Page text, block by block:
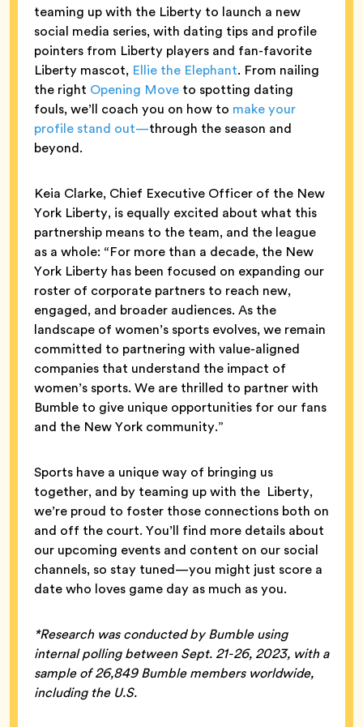
teaming up with the Liberty to launch a new
social media series, with dating tips and profile
pointers from Liberty players and fan-favorite
Liberty mascot, Ellie the Elephant. From nailing
the right Opening Move to spotting dating
fouls, we’ll coach you on how to make your
profile stand out—through the season and
beyond.
Keia Clarke, Chief Executive Officer of the New
York Liberty, is equally excited about what this
partnership means to the team, and the league
as a whole: “For more than a decade, the New
York Liberty has been focused on expanding our
roster of corporate partners to reach new,
engaged, and broader audiences. As the
landscape of women’s sports evolves, we remain
committed to partnering with value-aligned
companies that understand the impact of
women’s sports. We are thrilled to partner with
Bumble to give unique opportunities for our fans
and the New York community.”
Sports have a unique way of bringing us
together, and by teaming up with the Liberty,
we’re proud to foster those connections both on
and off the court. You’ll find more details about
our upcoming events and content on our social
channels, so stay tuned—you might just score a
date who loves game day as much as you.
*Research was conducted by Bumble using
internal polling between Sept. 21-26, 2023, with a
sample of 26,849 Bumble members worldwide,
including the U.S.